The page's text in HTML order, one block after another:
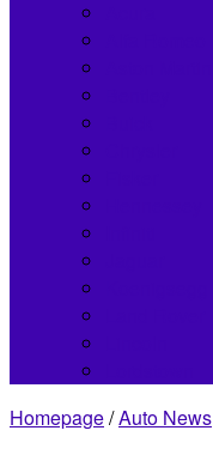
Homepage/Auto News